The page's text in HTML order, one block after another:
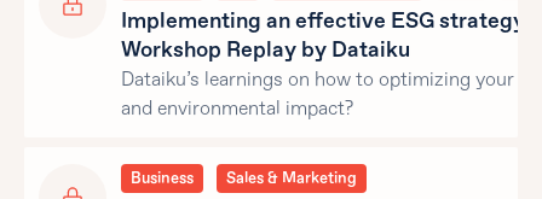
Implementing an effective ESG strategy
Workshop Replay by Dataiku
Dataiku’s learnings on how to optimizing your
and environmental impact?
Business Sales & Marketing